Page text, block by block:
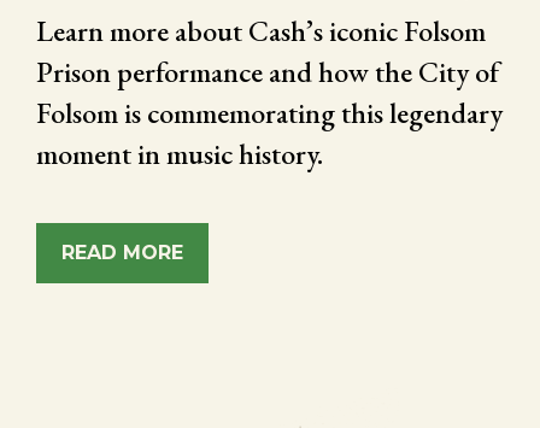
Learn more about Cash’s iconic Folsom
Prison performance and how the City of
Folsom is commemorating this legendary
moment in music history.
READ MORE